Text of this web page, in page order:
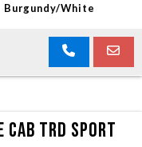
Burgundy/White
TRD SPORT